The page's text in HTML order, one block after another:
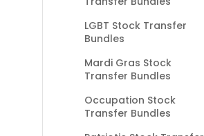
LGBT Stock Transfer
Bundles
Mardi Gras Stock
Transfer Bundles
Occupation Stock
Transfer Bundles